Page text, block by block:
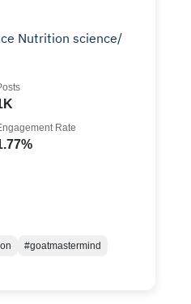
Nutrition science/
Rate
#goatmastermind